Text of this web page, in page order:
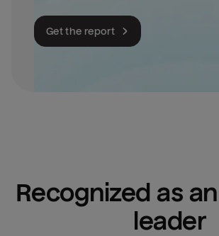
Get the report
Recognized as
leader